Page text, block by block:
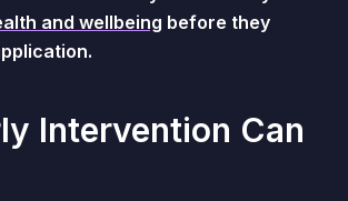
and wellbeing before they
Intervention Can